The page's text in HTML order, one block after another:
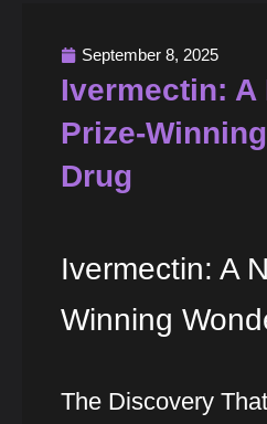
September 8, 2025
Ivermectin: A
Prize-
Drug
Ivermectin: A
Winning
The Discovery